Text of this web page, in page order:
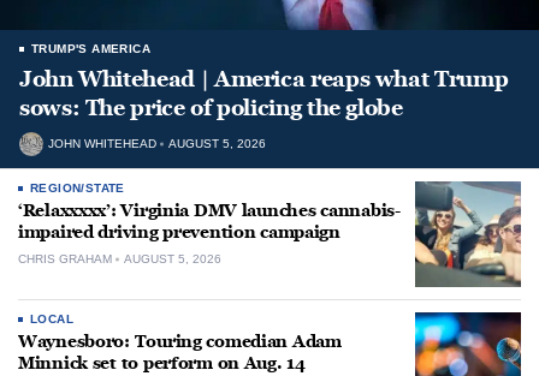
TRUMP'S AMERICA
John Whitehead | America reaps what Trump
sows: The price of policing the globe
JOHN WHITEHEAD AUGUST 5, 2026
REGION/STATE
‘Relaxxxxx’: Virginia DMV launches cannabis-
impaired driving prevention campaign
CHRIS GRAHAM AUGUST 5, 2026
LOCAL
Waynesboro: Touring comedian Adam
Minnick set to perform on Aug. 14